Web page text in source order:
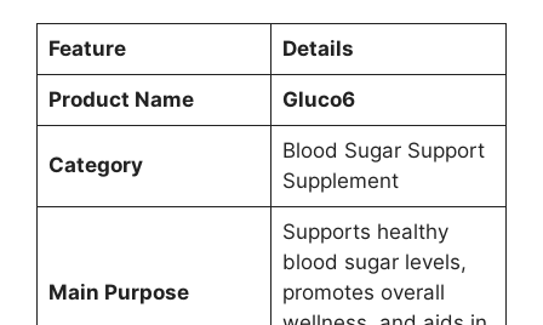
Feature Details
Product Name Gluco6
Category
Blood Sugar Support
Supplement
Main Purpose
Supports healthy
blood sugar levels,
promotes overall